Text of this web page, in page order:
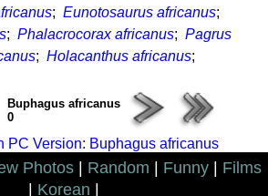
; Eunotosaurus africanus;
; Phalacrocorax africanus; Pagrus
; Holacanthus africanus;
Buphagus africanus
0
PC Version: Buphagus africanus
Photos Random Funny
Films
Korean